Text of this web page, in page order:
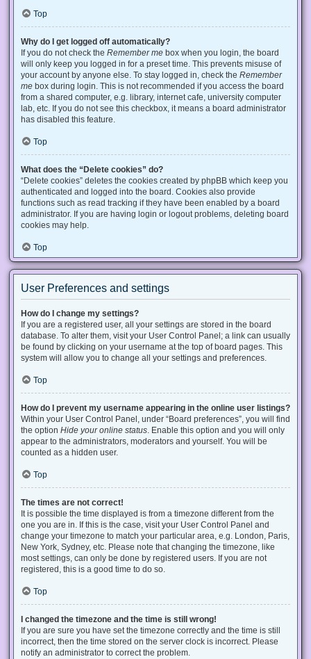
Top
Why do I get logged off automatically?
If you do not check the Remember me box when you login, the board
will only keep you logged in for a preset time. This prevents misuse of
your account by anyone else. To stay logged in, check the Remember
me box during login. This is not recommended if you access the board
from a shared computer, e.g. library, internet cafe, university computer
lab, etc. If you do not see this checkbox, it means a board administrator
has disabled this feature.
Top
What does the “Delete cookies” do?
“Delete cookies” deletes the cookies created by phpBB which keep you
authenticated and logged into the board. Cookies also provide
functions such as read tracking if they have been enabled by a board
administrator. If you are having login or logout problems, deleting board
cookies may help.
Top
User Preferences and settings
How do I change my settings?
If you are a registered user, all your settings are stored in the board
database. To alter them, visit your User Control Panel; a link can usually
be found by clicking on your username at the top of board pages. This
system will allow you to change all your settings and preferences.
Top
How do I prevent my username appearing in the online user listings?
Within your User Control Panel, under “Board preferences”, you will find
the option Hide your online status . Enable this option and you will only
appear to the administrators, moderators and yourself. You will be
counted as a hidden user.
Top
The times are not correct!
It is possible the time displayed is from a timezone different from the
one you are in. If this is the case, visit your User Control Panel and
change your timezone to match your particular area, e.g. London, Paris,
New York, Sydney, etc. Please note that changing the timezone, like
most settings, can only be done by registered users. If you are not
registered, this is a good time to do so.
Top
I changed the timezone and the time is still wrong!
If you are sure you have set the timezone correctly and the time is still
incorrect, then the time stored on the server clock is incorrect. Please
notify an administrator to correct the problem.